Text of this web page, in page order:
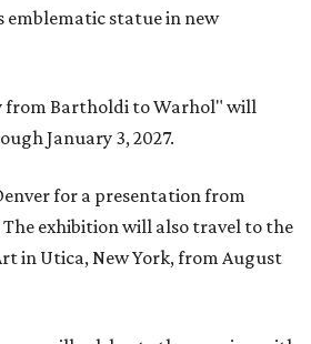
emblematic statue in new
from Bartholdi to Warhol" will
January 3, 2027.
for a presentation from
The exhibition will also travel to the
in Utica, New York, from August